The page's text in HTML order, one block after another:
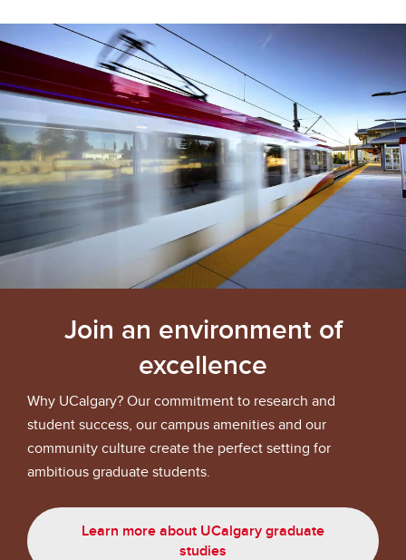
Join an environment of
excellence
Why UCalgary? Our commitment to research and
student success, our campus amenities and our
community culture create the perfect setting for
ambitious graduate students.
Learn more about UCalgary graduate
studies